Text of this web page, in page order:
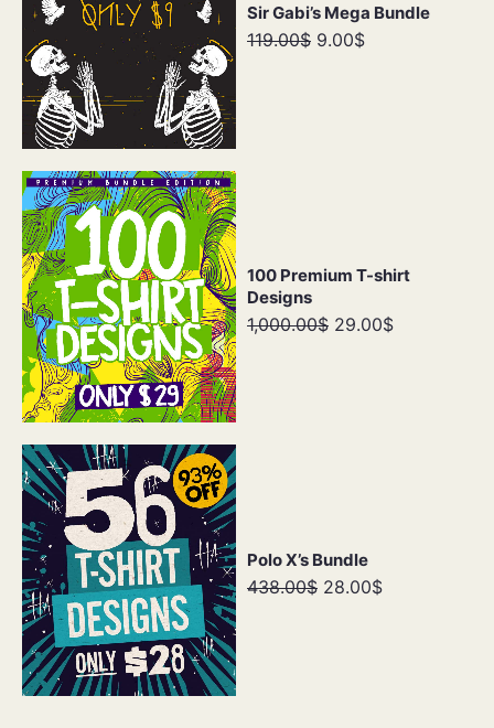
Sir Gabi’s Mega Bundle
119.00$ 9.00$
100 Premium T-shirt
Designs
1,000.00$ 29.00$
Polo X’s Bundle
438.00$ 28.00$